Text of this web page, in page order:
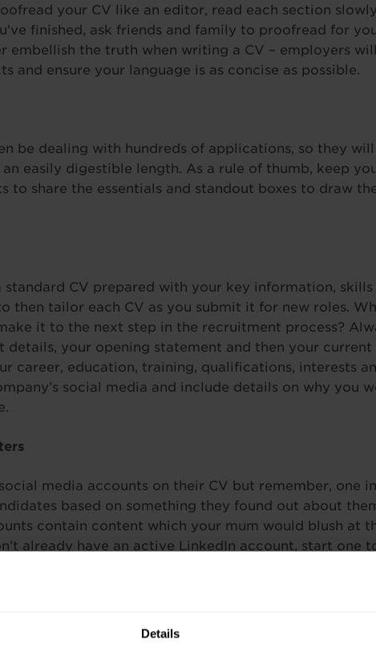
Details
your CV like an editor, read each section
finished, ask friends and family to proofread for
embellish the truth when writing a CV – employers
and ensure your language is as concise as possible.
be dealing with hundreds of applications, so they
easily digestible length. As a rule of thumb, keep
to share the essentials and standout boxes to draw
standard CV prepared with your key information, skills
then tailor each CV as you submit it for new roles.
it to the next step in the recruitment process?
details, your opening statement and then your
career, education, training, qualifications, interests
social media and include details on why you
media accounts on their CV but remember, one
based on something they found out about
contain content which your mum would blush at
already have an active LinkedIn account, start one
to – you need to gauge whether you’d like to